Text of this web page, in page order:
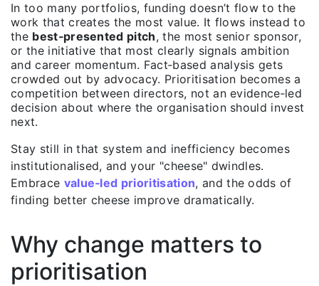
In too many portfolios, funding doesn’t flow to the
work that creates the most value. It flows instead to
the best‑presented pitch, the most senior sponsor,
or the initiative that most clearly signals ambition
and career momentum. Fact‑based analysis gets
crowded out by advocacy. Prioritisation becomes a
competition between directors, not an evidence‑led
decision about where the organisation should invest
next.
Stay still in that system and inefficiency becomes
institutionalised, and your "cheese" dwindles.
Embrace value‑led prioritisation, and the odds of
finding better cheese improve dramatically.
Why change matters to
prioritisation